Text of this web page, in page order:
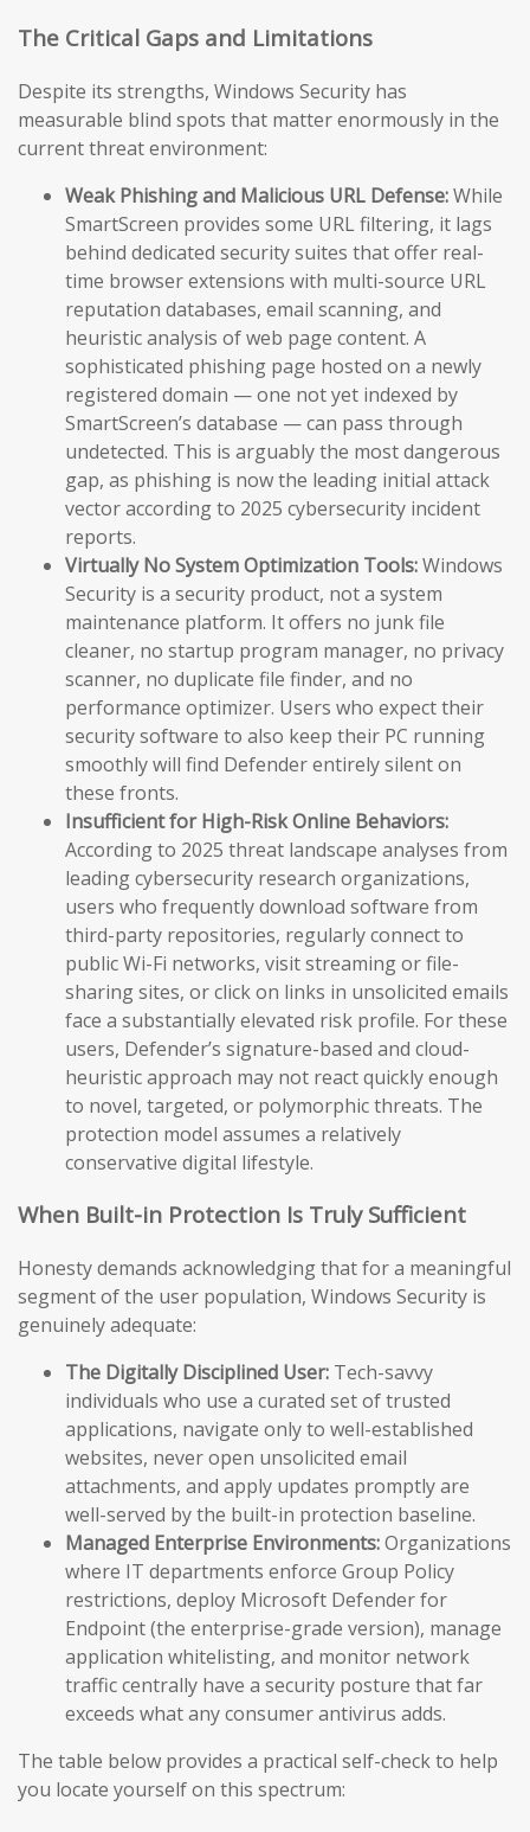
The Critical Gaps and Limitations
Despite its strengths, Windows Security has
measurable blind spots that matter enormously in the
current threat environment:
Weak Phishing and Malicious URL Defense:While
SmartScreen provides some URL filtering, it lags
behind dedicated security suites that offer real-
time browser extensions with multi-source URL
reputation databases, email scanning, and
heuristic analysis of web page content. A
sophisticated phishing page hosted on a newly
registered domain — one not yet indexed by
SmartScreen’s database — can pass through
undetected. This is arguably the most dangerous
gap, as phishing is now the leading initial attack
vector according to 2025 cybersecurity incident
reports.
Virtually No System Optimization Tools:Windows
Security is a security product, not a system
maintenance platform. It offers no junk file
cleaner, no startup program manager, no privacy
scanner, no duplicate file finder, and no
performance optimizer. Users who expect their
security software to also keep their PC running
smoothly will find Defender entirely silent on
these fronts.
Insufficient for High-Risk Online Behaviors:
According to 2025 threat landscape analyses from
leading cybersecurity research organizations,
users who frequently download software from
third-party repositories, regularly connect to
public Wi-Fi networks, visit streaming or file-
sharing sites, or click on links in unsolicited emails
face a substantially elevated risk profile. For these
users, Defender’s signature-based and cloud-
heuristic approach may not react quickly enough
to novel, targeted, or polymorphic threats. The
protection model assumes a relatively
conservative digital lifestyle.
When Built-in Protection Is Truly Sufficient
Honesty demands acknowledging that for a meaningful
segment of the user population, Windows Security is
genuinely adequate:
The Digitally Disciplined User: Tech-savvy
individuals who use a curated set of trusted
applications, navigate only to well-established
websites, never open unsolicited email
attachments, and apply updates promptly are
well-served by the built-in protection baseline.
Managed Enterprise Environments:Organizations
where IT departments enforce Group Policy
restrictions, deploy Microsoft Defender for
Endpoint (the enterprise-grade version), manage
application whitelisting, and monitor network
traffic centrally have a security posture that far
exceeds what any consumer antivirus adds.
The table below provides a practical self-check to help
you locate yourself on this spectrum: